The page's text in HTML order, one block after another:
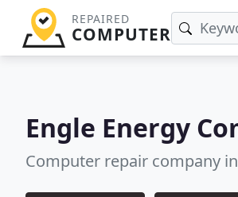
REPAIRED
COMPUTER
Engle Energy
Computer repair company